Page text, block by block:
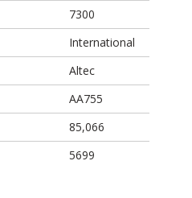
7300
International
Altec
AA755
85,066
5699